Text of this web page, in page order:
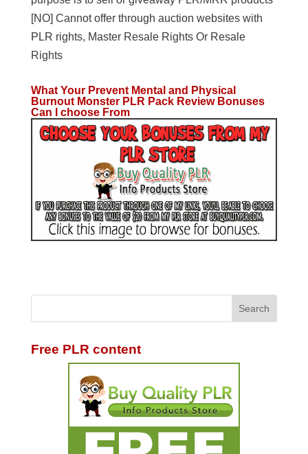
[NO] Cannot offer through auction websites with
PLR rights, Master Resale Rights Or Resale
Rights
What Your Prevent Mental and Physical
Burnout Monster PLR Pack Review Bonuses
Can I choose From
Free PLR content